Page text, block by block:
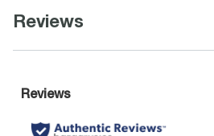
Reviews